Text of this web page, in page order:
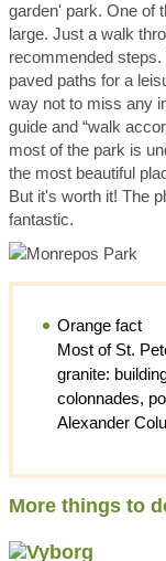
garden' park. One of
large. Just a walk
recommended
paved paths for a
way not to miss any
guide and “walk
most of the park is
the most beautiful
But it's worth it! The
fantastic.
Orange fact
Most of St.
granite:
colonnades,
Alexander
More things to